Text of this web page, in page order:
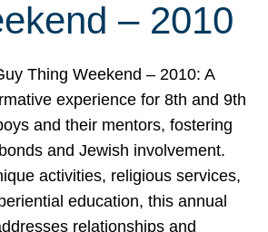
– 2010
Thing Weekend – 2010: A
experience for 8th and 9th
and their mentors, fostering
and Jewish involvement.
activities, religious services,
education, this annual
relationships and